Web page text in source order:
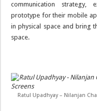
communication strategy,
prototype for their mobile
in physical space and bring
space.
Ratul Upadhyay – Nilanjan